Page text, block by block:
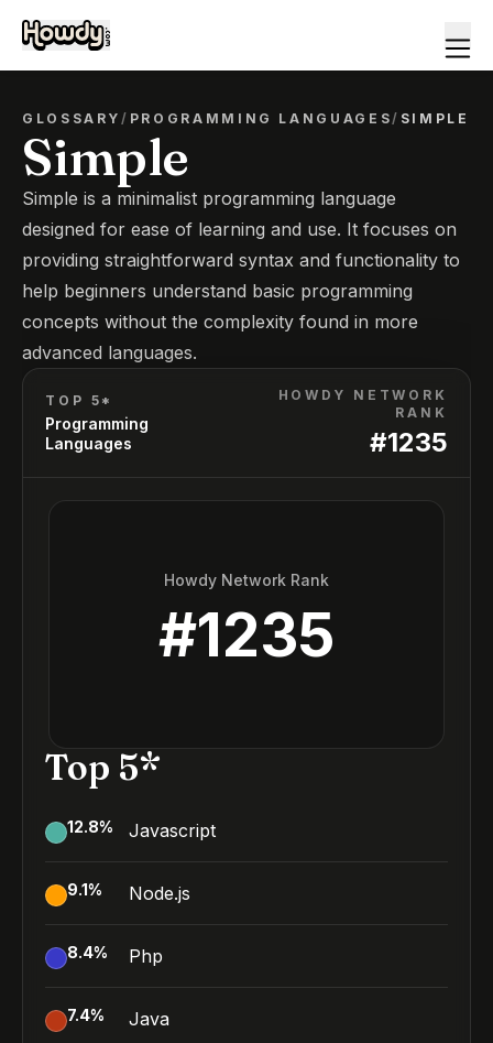
GLOSSARY/ PROGRAMMING LANGUAGES/ SIMPLE
Simple
Simple is a minimalist programming language
designed for ease of learning and use. It focuses on
providing straightforward syntax and functionality to
help beginners understand basic programming
concepts without the complexity found in more
advanced languages.
TOP 5*
Programming
Languages
HOWDY NETWORK
RANK
#1235
Howdy Network Rank
#1235
Top 5*
12.8% Javascript
9.1% Node.js
8.4% Php
7.4% Java